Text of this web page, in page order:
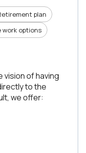
plan
work options
vision of having
to the
we offer: